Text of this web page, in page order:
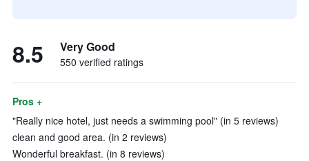
8.5 Very Good
550 verified ratings
Pros +
"Really nice hotel, just needs a swimming pool" (in 5 reviews)
clean and good area. (in 2 reviews)
Wonderful breakfast. (in 8 reviews)